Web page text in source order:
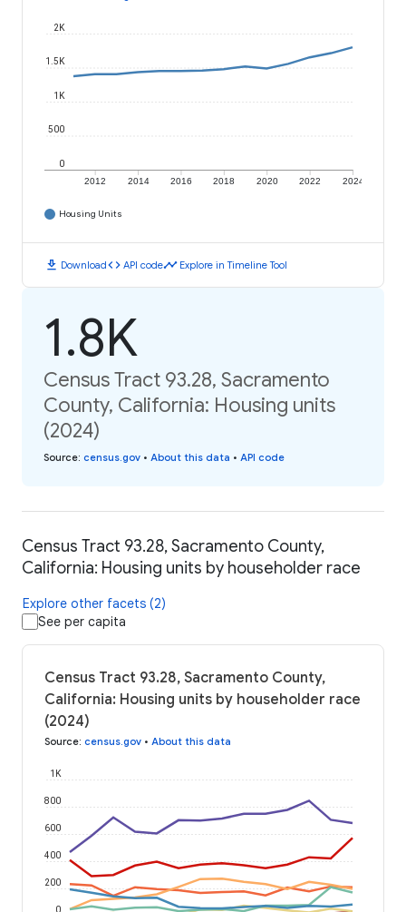
2012 2014 2016 2018 2020 2022 2024
0
500
1K
1.5K
2K
Housing Units
download Downloadcode API codetimeline Explore in Timeline Tool
1.8K
Census Tract 93.28, Sacramento
County, California: Housing units
(2024)
Source: census.gov • About this data • API code
Census Tract 93.28, Sacramento County,
California: Housing units by householder race
Explore other facets (2)
See per capita
Census Tract 93.28, Sacramento County,
California: Housing units by householder race
(2024)
Source: census.gov • About this data
0
200
400
600
800
1K